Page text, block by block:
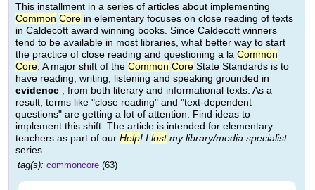
This installment in a series of articles about implementing
Common Core in elementary focuses on close reading of texts
in Caldecott award winning books. Since Caldecott winners
tend to be available in most libraries, what better way to start
the practice of close reading and questioning a la Common
Core. A major shift of the Common Core State Standards is to
have reading, writing, listening and speaking grounded in
evidence , from both literary and informational texts. As a
result, terms like "close reading" and "text-dependent
questions" are getting a lot of attention. Find ideas to
implement this shift. The article is intended for elementary
teachers as part of our Help! I lostmy library/media specialist
series.
tag(s): commoncore (63)